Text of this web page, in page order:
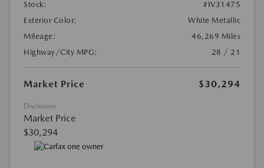
Stock:
#IV31475
Exterior Color:
White Metallic
Mileage:
46,269 Miles
Highway/City MPG:
28 / 21
Market Price $30,294
Disclosure
Market Price
$30,294